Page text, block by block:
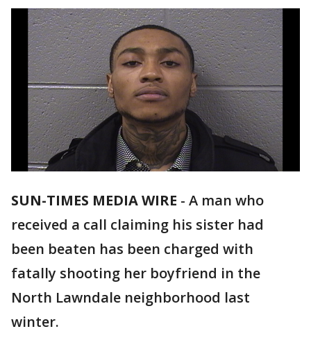
SUN-TIMES MEDIA WIRE - A man who
received a call claiming his sister had
been beaten has been charged with
fatally shooting her boyfriend in the
North Lawndale neighborhood last
winter.